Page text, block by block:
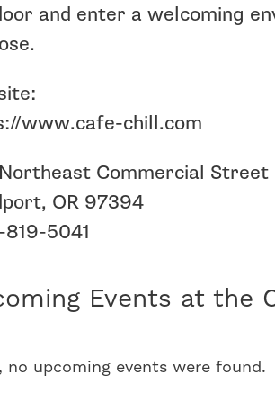
and enter a welcoming
www.cafe-chill.com
Commercial Street
OR 97394
819-5041
Events at the
no upcoming events were found.